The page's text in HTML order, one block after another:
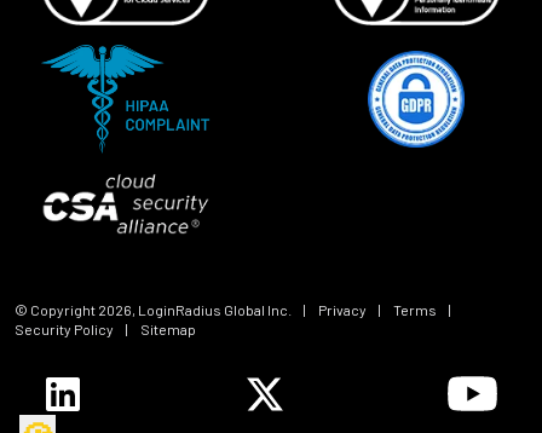
© Copyright 2026, LoginRadius Global Inc. | Privacy | Terms
|
Security Policy
| Sitemap